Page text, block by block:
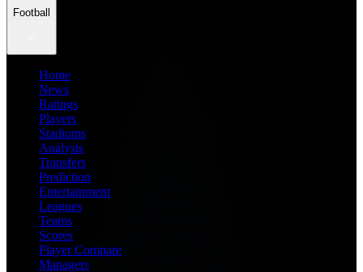
Football
Home
News
Ratings
Players
Stadiums
Analysis
Transfers
Prediction
Entertainment
Leagues
Teams
Scores
Player Compare
Managers